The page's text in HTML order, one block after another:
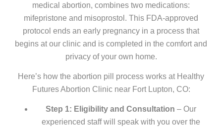
medical abortion, combines two medications:
mifepristone and misoprostol. This FDA-approved
protocol ends an early pregnancy in a process that
begins at our clinic and is completed in the comfort and
privacy of your own home.
Here’s how the abortion pill process works at Healthy
Futures Abortion Clinic near Fort Lupton, CO:
Step 1: Eligibility and Consultation – Our
experienced staff will speak with you over the